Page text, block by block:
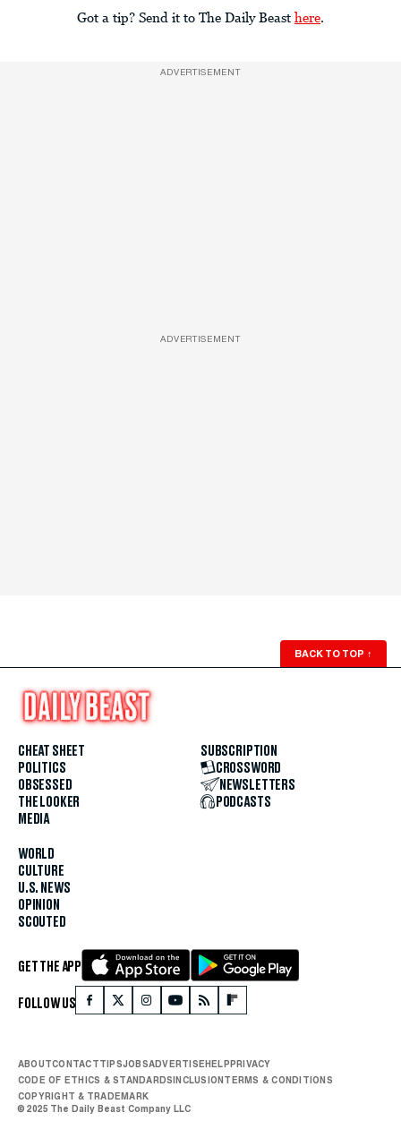
Got a tip? Send it to The Daily Beast here.
ADVERTISEMENT
ADVERTISEMENT
BACK TO TOP ↑
CHEAT SHEET
POLITICS
OBSESSED
THE LOOKER
MEDIA
WORLD
CULTURE
U.S. NEWS
OPINION
SCOUTED
SUBSCRIPTION
CROSSWORD
NEWSLETTERS
PODCASTS
GET THE APP
FOLLOW US
ABOUTCONTACTTIPSJOBSADVERTISEHELPPRIVACY
CODE OF ETHICS & STANDARDSINCLUSIONTERMS & CONDITIONS
COPYRIGHT & TRADEMARK
© 2025 The Daily Beast Company LLC